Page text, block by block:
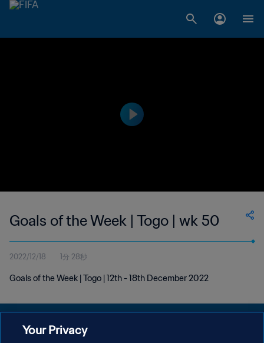
Goals of the Week | Togo | wk 50
2022/12/18 1分 28秒
Goals of the Week | Togo | 12th - 18th December 2022
Your Privacy